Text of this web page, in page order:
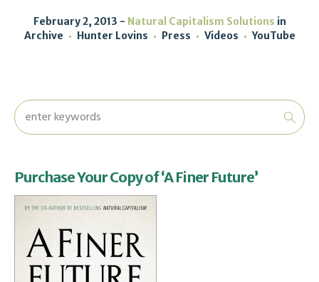
February 2, 2013 Natural Capitalism Solutions in
Archive
Hunter Lovins Press Videos YouTube
Purchase Your Copy of ‘A Finer Future’